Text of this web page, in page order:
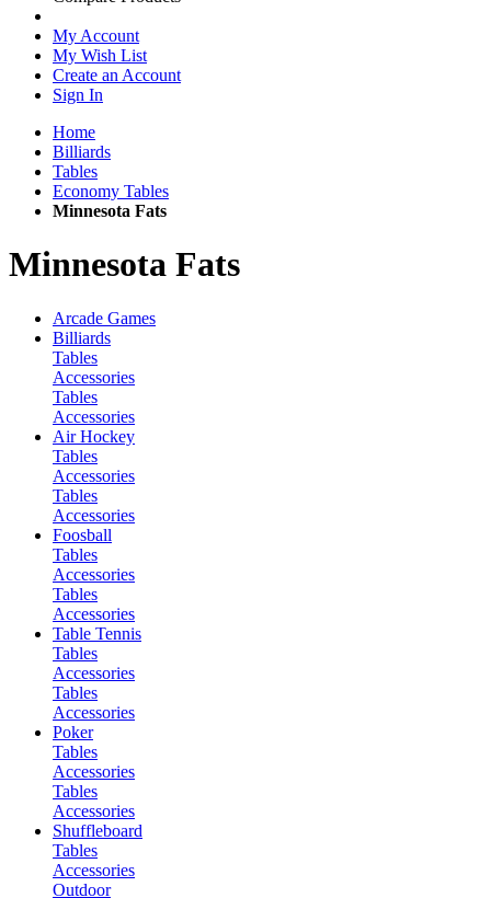
My Account
My Wish List
Create an Account
Sign In
Home
Billiards
Tables
Economy Tables
Minnesota Fats
Minnesota Fats
Arcade Games
Billiards
Tables
Accessories
Tables
Accessories
Air Hockey
Tables
Accessories
Tables
Accessories
Foosball
Tables
Accessories
Tables
Accessories
Table Tennis
Tables
Accessories
Tables
Accessories
Poker
Tables
Accessories
Tables
Accessories
Shuffleboard
Tables
Accessories
Outdoor